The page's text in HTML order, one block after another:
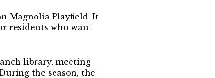
Magnolia Playfield. It
residents who want
library, meeting
the season, the